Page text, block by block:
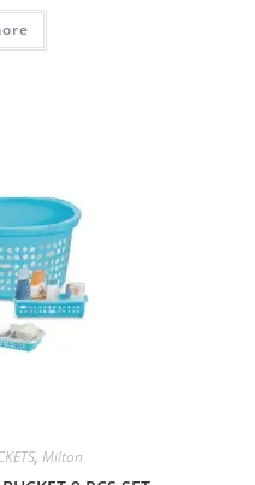
, Milton